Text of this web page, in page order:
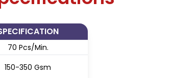
70 Pcs/Min.
150-350 Gsm